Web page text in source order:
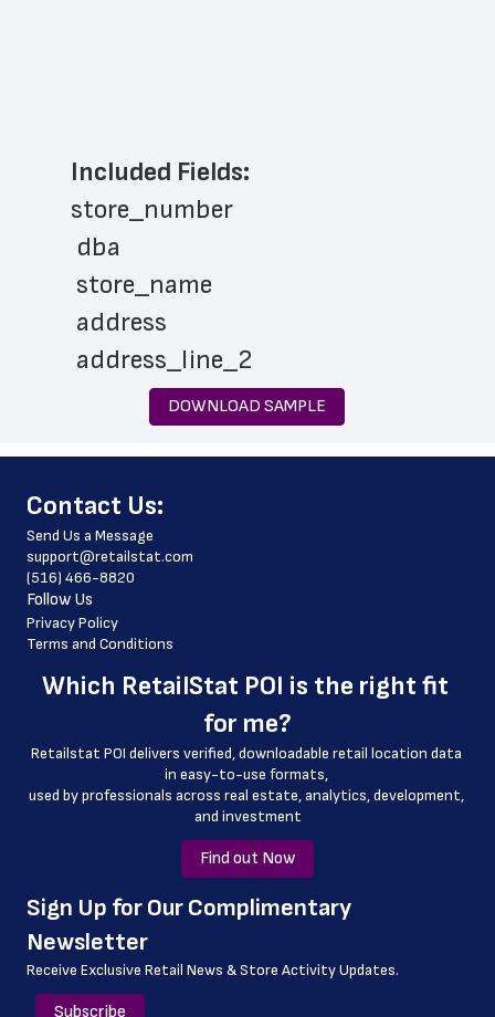
Included Fields:
store_number
dba
store_name
address
address_line_2
phone_number
website_address
country
country_code
longitude
geo_accuracy
DOWNLOAD SAMPLE
﻿Contact Us:
Send Us a Message
support@retailstat.com
(516) 466-8820
Follow Us
Privacy Policy
Terms and Conditions
Which RetailStat POI is the right fit
for me?
Retailstat POI delivers verified, downloadable retail location data
in easy-to-use formats,
﻿used by professionals across real estate, analytics, development,
and investment
Find out Now
﻿Sign Up for Our Complimentary
Newsletter
Receive Exclusive Retail News & Store Activity Updates.
Subscribe